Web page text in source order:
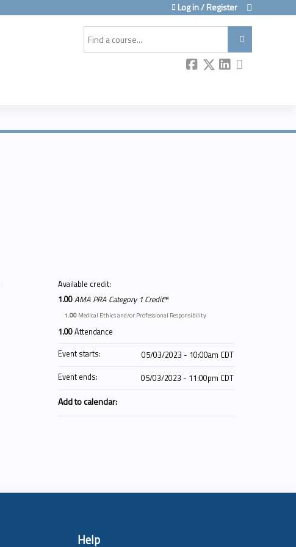
Log in / Register
Available credit:
1.00AMA PRA Category 1 Credit™
1.00 Medical Ethics and/or Professional Responsibility
1.00Attendance
Event starts:
05/03/2023 - 10:00am CDT
Event ends:
05/03/2023 - 11:00pm CDT
Add to calendar:
Help